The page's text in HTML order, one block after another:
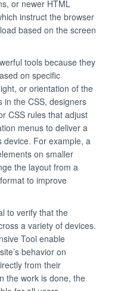
or newer HTML
instruct the browser
based on the screen
tools because they
on specific
or orientation of the
in the CSS, designers
CSS rules that adjust
menus to deliver a
device. For example, a
on smaller
the layout from a
to improve
to verify that the
a variety of devices.
Tool enable
behavior on
from their
the work is done, the